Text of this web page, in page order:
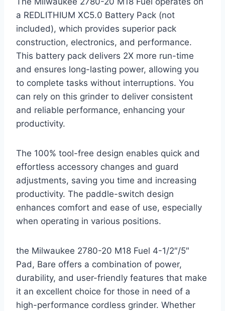
a REDLITHIUM XC5.0 Battery Pack (not
included), which provides superior pack
construction, electronics, and performance.
This battery pack delivers 2X more run-time
and ensures long-lasting power, allowing you
to complete tasks without interruptions. You
can rely on this grinder to deliver consistent
and reliable performance, enhancing your
productivity.
The 100% tool-free design enables quick and
effortless accessory changes and guard
adjustments, saving you time and increasing
productivity. The paddle-switch design
enhances comfort and ease of use, especially
when operating in various positions.
the Milwaukee 2780-20 M18 Fuel 4-1/2″/5″
Pad, Bare offers a combination of power,
durability, and user-friendly features that make
it an excellent choice for those in need of a
high-performance cordless grinder. Whether